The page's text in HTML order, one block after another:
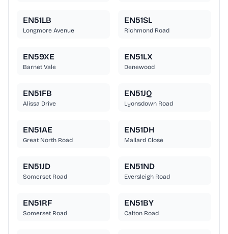
EN51LB
Longmore Avenue
EN51SL
Richmond Road
EN59XE
Barnet Vale
EN51LX
Denewood
EN51FB
Alissa Drive
EN51JQ
Lyonsdown Road
EN51AE
Great North Road
EN51DH
Mallard Close
EN51JD
Somerset Road
EN51ND
Eversleigh Road
EN51RF
Somerset Road
EN51BY
Calton Road